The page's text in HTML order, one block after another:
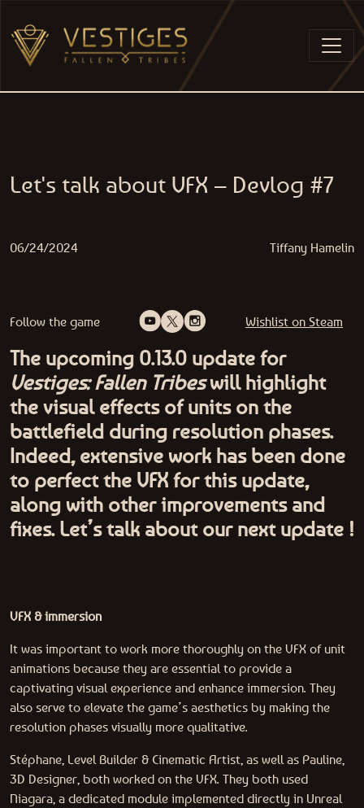
MAIN NAVIGATION
Let's talk about VFX – Devlog #7
06/24/2024 Tiffany Hamelin
Follow the game Wishlist on Steam
The upcoming 0.13.0 update for
Vestiges: Fallen Tribeswill highlight
the visual effects of units on the
battlefield during resolution phases.
Indeed, extensive work has been done
to perfect the VFX for this update,
along with other improvements and
fixes. Let’s talk about our next update !
VFX & immersion
It was important to work more thoroughly on the VFX of unit
animations because they are essential to provide a
captivating visual experience and enhance immersion. They
also serve to elevate the game’s aesthetics by making the
resolution phases visually more qualitative.
Stéphane, Level Builder & Cinematic Artist, as well as Pauline,
3D Designer, both worked on the VFX. They both used
Niagara, a dedicated module implemented directly in Unreal